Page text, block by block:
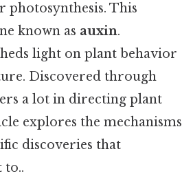
photosynthesis. This
known as auxin.
light on plant behavior
Discovered through
a lot in directing plant
explores the mechanisms
discoveries that
to..